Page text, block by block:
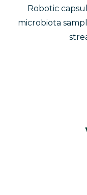
Robotic
microbiota